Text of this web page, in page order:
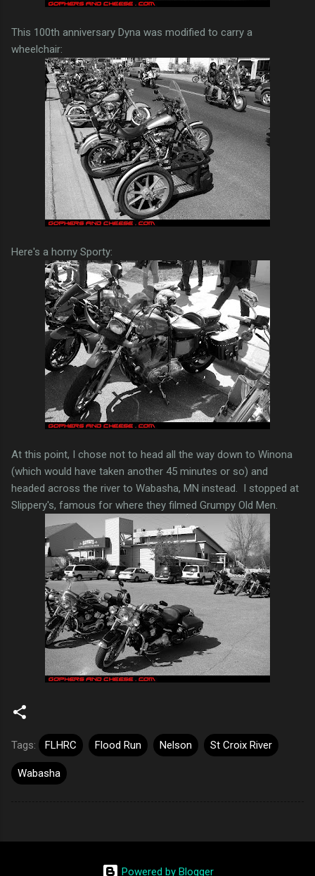
This 100th anniversary Dyna was modified to carry a
wheelchair:
Here's a horny Sporty:
At this point, I chose not to head all the way down to Winona
(which would have taken another 45 minutes or so) and
headed across the river to Wabasha, MN instead. I stopped at
Slippery's, famous for where they filmed Grumpy Old Men.
Tags: FLHRC Flood Run Nelson St Croix River
Wabasha
Powered by Blogger